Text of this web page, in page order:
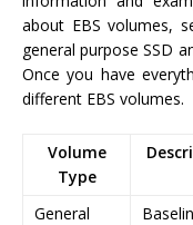
about EBS volumes,
general purpose SSD
Once you have
different EBS volumes.
Volume
Type
General